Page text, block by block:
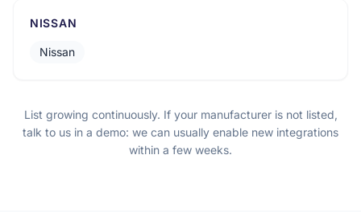
NISSAN
Nissan
List growing continuously. If your manufacturer is not listed,
talk to us in a demo: we can usually enable new integrations
within a few weeks.